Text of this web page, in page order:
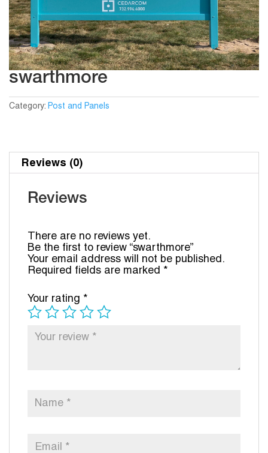
swarthmore
Category: Post and Panels
Reviews (0)
Reviews
There are no reviews yet.
Be the first to review “swarthmore”
Your email address will not be published.
Required fields are marked *
Your rating *